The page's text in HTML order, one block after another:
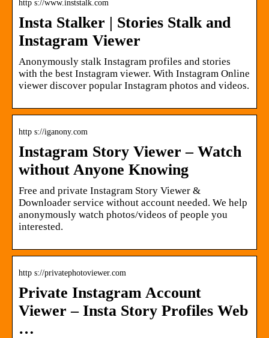
http s://www.inststalk.com
Insta Stalker | Stories Stalk and
Instagram Viewer
Anonymously stalk Instagram profiles and stories
with the best Instagram viewer. With Instagram Online
viewer discover popular Instagram photos and videos.
http s://iganony.com
Instagram Story Viewer – Watch
without Anyone Knowing
Free and private Instagram Story Viewer &
Downloader service without account needed. We help
anonymously watch photos/videos of people you
interested.
http s://privatephotoviewer.com
Private Instagram Account
Viewer – Insta Story Profiles Web
…